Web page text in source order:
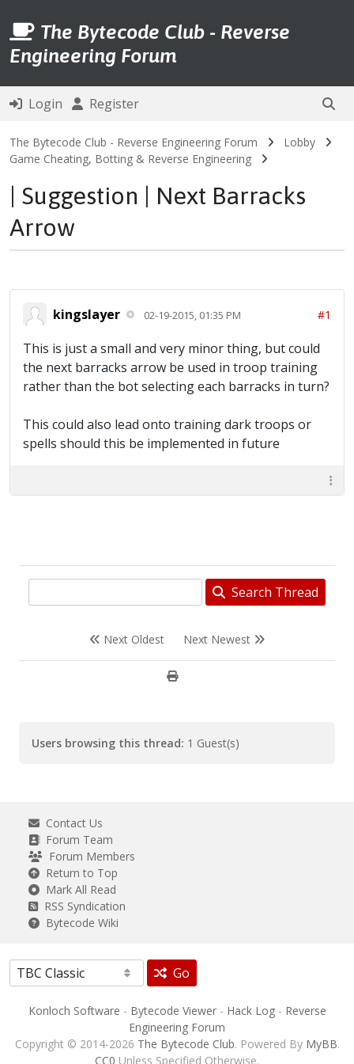
The Bytecode Club - Reverse
Engineering Forum
Login Register
The Bytecode Club - Reverse Engineering Forum
Lobby
Game Cheating, Botting & Reverse Engineering
| Suggestion | Next Barracks
Arrow
kingslayer 02-19-2015, 01:35 PM #1
This is just a small and very minor thing, but could
the next barracks arrow be used in troop training
rather than the bot selecting each barracks in turn?
This could also lead onto training dark troops or
spells should this be implemented in future
Search Thread
Next Oldest Next Newest
Users browsing this thread: 1 Guest(s)
Contact Us
Forum Team
Forum Members
Return to Top
Mark All Read
RSS Syndication
Bytecode Wiki
Go
Konloch Software - Bytecode Viewer- Hack Log- Reverse
Engineering Forum
Copyright © 2014-2026 The Bytecode Club. Powered By MyBB.
CC0 Unless Specified Otherwise.